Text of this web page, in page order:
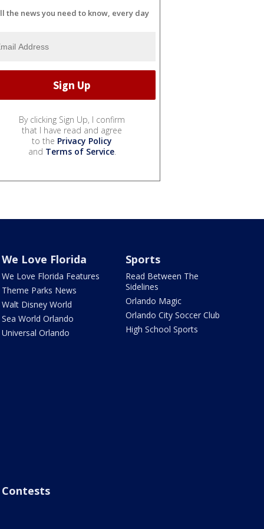
the news you need to know, every day
By clicking Sign Up, I confirm
that I have read and agree
to the Privacy Policy
and Terms of Service.
We Love Florida
We Love Florida Features
Theme Parks News
Walt Disney World
Sea World Orlando
Universal Orlando
Sports
Read Between The
Sidelines
Orlando Magic
Orlando City Soccer Club
High School Sports
Contests